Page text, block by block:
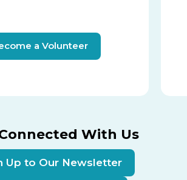
a Volunteer
With Us
Up to Our Newsletter